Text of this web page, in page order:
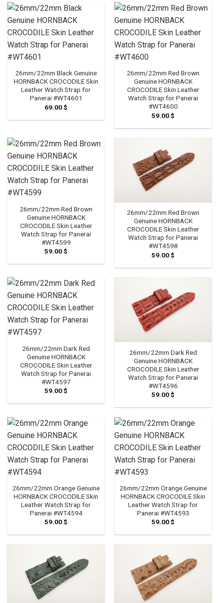
26mm/22mm Black Genuine
HORNBACK CROCODILE Skin
Leather Watch Strap for
Panerai #WT4601
69.00$
26mm/22mm Red Brown
Genuine HORNBACK
CROCODILE Skin Leather
Watch Strap for Panerai
#WT4600
59.00$
26mm/22mm Red Brown
Genuine HORNBACK
CROCODILE Skin Leather
Watch Strap for Panerai
#WT4599
59.00$
26mm/22mm Red Brown
Genuine HORNBACK
CROCODILE Skin Leather
Watch Strap for Panerai
#WT4598
59.00$
26mm/22mm Dark Red
Genuine HORNBACK
CROCODILE Skin Leather
Watch Strap for Panerai
#WT4597
59.00$
26mm/22mm Dark Red
Genuine HORNBACK
CROCODILE Skin Leather
Watch Strap for Panerai
#WT4596
59.00$
26mm/22mm Orange Genuine
HORNBACK CROCODILE Skin
Leather Watch Strap for
Panerai #WT4594
59.00$
26mm/22mm Orange Genuine
HORNBACK CROCODILE Skin
Leather Watch Strap for
Panerai #WT4593
59.00$